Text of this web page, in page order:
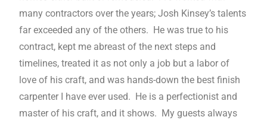
many contractors over the years; Josh Kinsey’s talents
far exceeded any of the others. He was true to his
contract, kept me abreast of the next steps and
timelines, treated it as not only a job but a labor of
love of his craft, and was hands-down the best finish
carpenter I have ever used. He is a perfectionist and
master of his craft, and it shows. My guests always